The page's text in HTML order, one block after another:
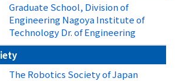
Graduate School, Division of
Engineering Nagoya Institute of
Technology Dr. of Engineering
The Robotics Society of Japan